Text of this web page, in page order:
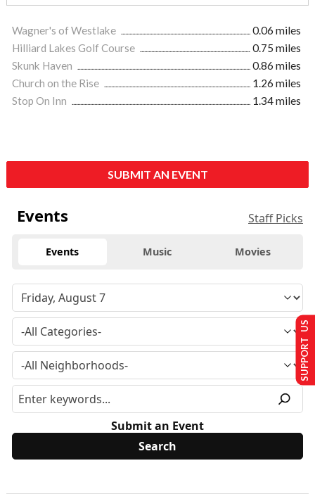
Wagner's of Westlake
0.06 miles
Hilliard Lakes Golf Course
0.75 miles
Skunk Haven
0.86 miles
Church on the Rise
1.26 miles
Stop On Inn
1.34 miles
SUBMIT AN EVENT
Events Staff Picks
Events Music Movies
Submit an Event
SUPPORT US